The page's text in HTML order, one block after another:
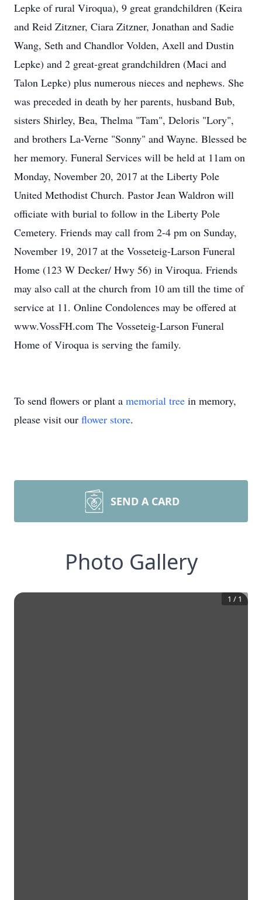
Lepke of rural Viroqua), 9 great grandchildren (Keira
and Reid Zitzner, Ciara Zitzner, Jonathan and Sadie
Wang, Seth and Chandlor Volden, Axell and Dustin
Lepke) and 2 great-great grandchildren (Maci and
Talon Lepke) plus numerous nieces and nephews. She
was preceded in death by her parents, husband Bub,
sisters Shirley, Bea, Thelma "Tam", Deloris "Lory",
and brothers La-Verne "Sonny" and Wayne. Blessed be
her memory. Funeral Services will be held at 11am on
Monday, November 20, 2017 at the Liberty Pole
United Methodist Church. Pastor Jean Waldron will
officiate with burial to follow in the Liberty Pole
Cemetery. Friends may call from 2-4 pm on Sunday,
November 19, 2017 at the Vosseteig-Larson Funeral
Home (123 W Decker/ Hwy 56) in Viroqua. Friends
may also call at the church from 10 am till the time of
service at 11. Online Condolences may be offered at
www.VossFH.com The Vosseteig-Larson Funeral
Home of Viroqua is serving the family.
To send flowers or plant a memorial tree in memory,
please visit our flower store.
SEND A CARD
Photo Gallery
1 / 1